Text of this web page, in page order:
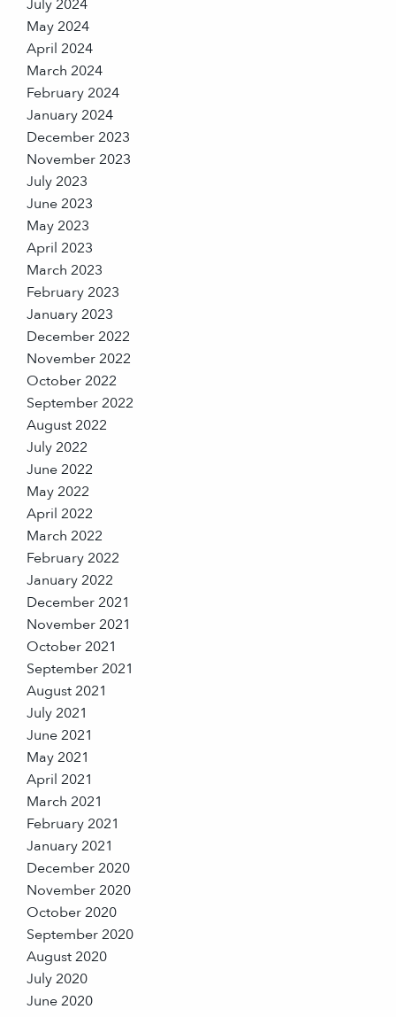
July 2024
May 2024
April 2024
March 2024
February 2024
January 2024
December 2023
November 2023
July 2023
June 2023
May 2023
April 2023
March 2023
February 2023
January 2023
December 2022
November 2022
October 2022
September 2022
August 2022
July 2022
June 2022
May 2022
April 2022
March 2022
February 2022
January 2022
December 2021
November 2021
October 2021
September 2021
August 2021
July 2021
June 2021
May 2021
April 2021
March 2021
February 2021
January 2021
December 2020
November 2020
October 2020
September 2020
August 2020
July 2020
June 2020